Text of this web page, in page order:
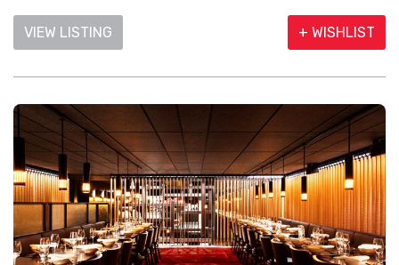
VIEW LISTING + WISHLIST